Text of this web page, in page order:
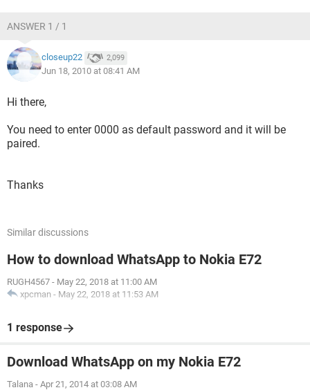
ANSWER 1 / 1
closeup22 2,099
Jun 18, 2010 at 08:41 AM
Hi there,
You need to enter 0000 as default password and it will be
paired.
Thanks
Similar discussions
How to download WhatsApp to Nokia E72
RUGH4567 - May 22, 2018 at 11:00 AM
xpcman - May 22, 2018 at 11:53 AM
1 response
Download WhatsApp on my Nokia E72
Talana - Apr 21, 2014 at 03:08 AM